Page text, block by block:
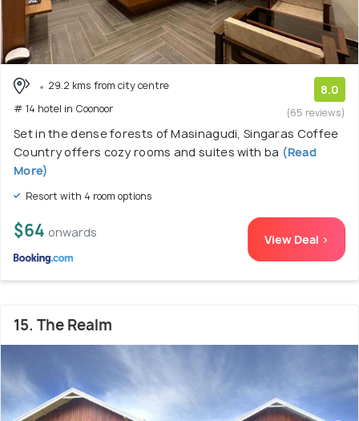
29.2 kms from city centre
# 14 hotel in Coonoor
8.0
(65 reviews)
Set in the dense forests of Masinagudi, Singaras Coffee
Country offers cozy rooms and suites with ba (Read
More)
Resort with 4 room options
$64 onwards View Deal >
15. The Realm